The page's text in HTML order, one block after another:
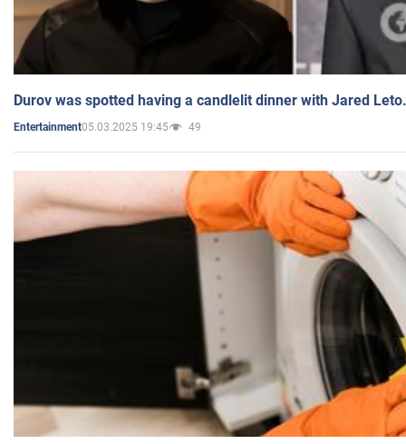
Durov was spotted having a candlelit dinner with Jared
Entertainment05.03.2025 19:45 49